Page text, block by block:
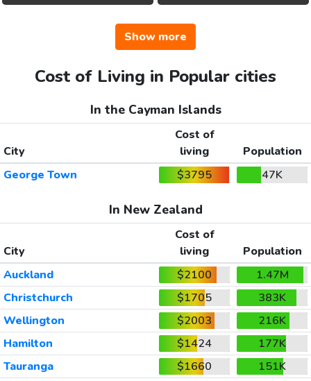
Show more
Cost of Living in Popular cities
In the Cayman Islands
City
Cost of
living
Population
George Town
$3795 47K
In New Zealand
City
Cost of
living
Population
Auckland
$2100
1.47M
Christchurch
$1705
383K
Wellington
$2003
216K
Hamilton
$1424
177K
Tauranga
$1660
151K